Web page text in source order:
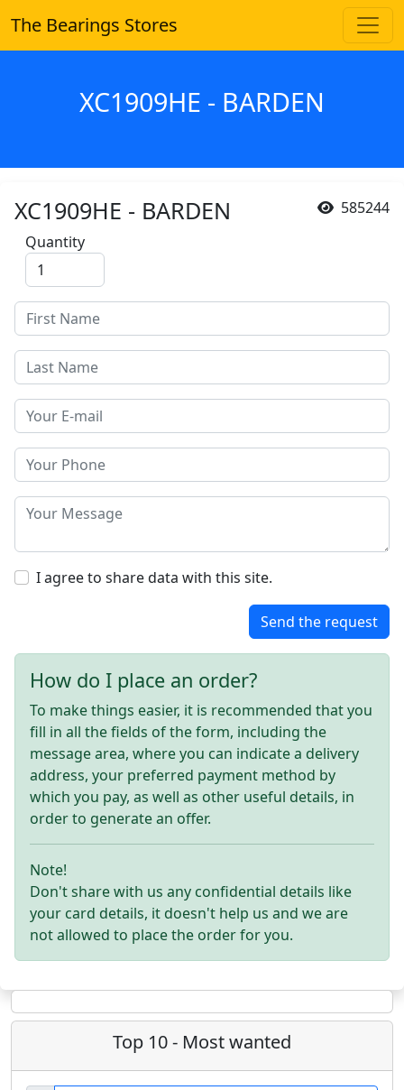
The Bearings Stores
XC1909HE - BARDEN
585244
XC1909HE - BARDEN
Quantity
I agree to share data with this site.
Send the request
How do I place an order?
To make things easier, it is recommended that you
fill in all the fields of the form, including the
message area, where you can indicate a delivery
address, your preferred payment method by
which you pay, as well as other useful details, in
order to generate an offer.
Note!
Don't share with us any confidential details like
your card details, it doesn't help us and we are
not allowed to place the order for you.
Top 10 - Most wanted